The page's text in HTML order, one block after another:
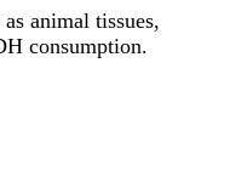
animal tissues,
consumption.